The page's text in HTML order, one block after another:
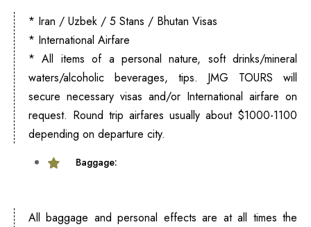
* Iran / Uzbek / 5 Stans / Bhutan Visas
* International Airfare
* All items of a personal nature, soft drinks/mineral
waters/alcoholic beverages, tips. JMG TOURS will
secure necessary visas and/or International airfare on
request. Round trip airfares usually about $1000-1100
depending on departure city.
Baggage:
All baggage and personal effects are at all times the